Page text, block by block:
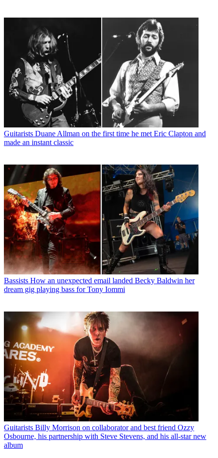
Guitarists Duane Allman on the first time he met Eric Clapton and
made an instant classic
Bassists How an unexpected email landed Becky Baldwin her
dream gig playing bass for Tony Iommi
Guitarists Billy Morrison on collaborator and best friend Ozzy
Osbourne, his partnership with Steve Stevens, and his all-star new
album